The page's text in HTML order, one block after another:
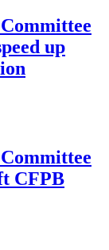
up
CFPB